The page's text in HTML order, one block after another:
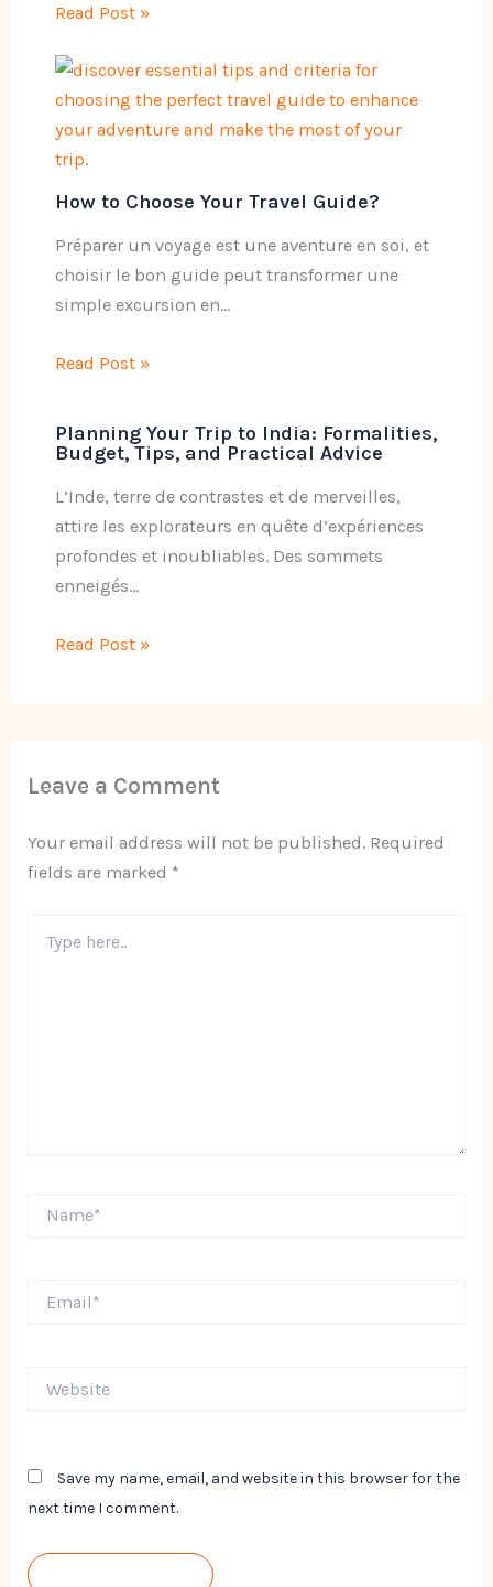
Read Post »
How to Choose Your Travel Guide?
Préparer un voyage est une aventure en soi, et
choisir le bon guide peut transformer une
simple excursion en…
Read Post »
Planning Your Trip to India: Formalities,
Budget, Tips, and Practical Advice
L’Inde, terre de contrastes et de merveilles,
attire les explorateurs en quête d’expériences
profondes et inoubliables. Des sommets
enneigés…
Read Post »
Leave a Comment
Your email address will not be published. Required
fields are marked *
here..
Save my name, email, and website in this browser for the
next time I comment.